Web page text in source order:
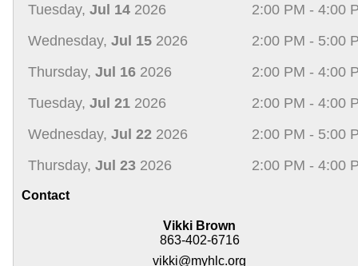
Tuesday, Jul 14 2026
2:00 PM - 4:00
Wednesday, Jul 15 2026
2:00 PM - 5:00
Thursday, Jul 16 2026
2:00 PM - 4:00
Tuesday, Jul 21 2026
2:00 PM - 4:00
Wednesday, Jul 22 2026
2:00 PM - 5:00
Thursday, Jul 23 2026 2:00 PM - 4:00
Contact
Vikki Brown
863-402-6716
vikki@myhlc.org